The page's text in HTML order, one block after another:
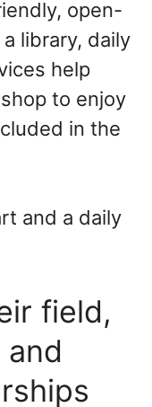
open-
library, daily
help
to enjoy
in the
and a daily
field,